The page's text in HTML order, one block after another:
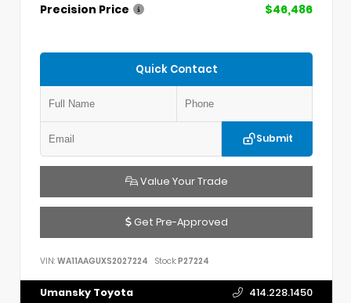
Precision Price $46,486
Quick Contact
Submit
Value Your Trade
Get Pre-Approved
VIN: WA11AAGUXS2027224 Stock:P27224
Umansky Toyota 414.228.1450